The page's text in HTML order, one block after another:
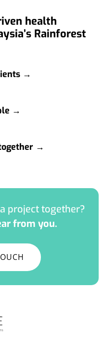
health
Rainforest
→
→
→
project together?
from you.